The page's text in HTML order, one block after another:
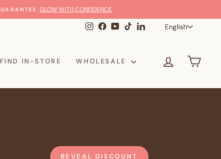
InstagramFacebookYouTube
TikTokLinkedInEnglish
FIND IN-STORE WHOLESALE LOG IN
REVEAL DISCOUNT